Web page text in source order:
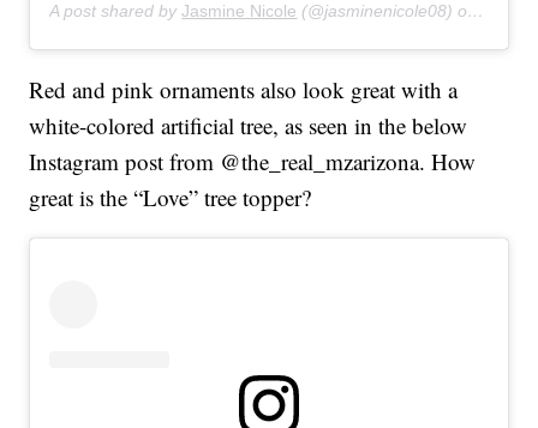
A post shared byJasmine Nicole (@jasminenicole08) on
Red and pink ornaments also look great with a
white-colored artificial tree, as seen in the below
Instagram post from @the_real_mzarizona. How
great is the “Love” tree topper?